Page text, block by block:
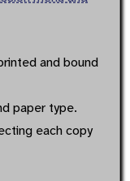
and bound
paper type.
each copy